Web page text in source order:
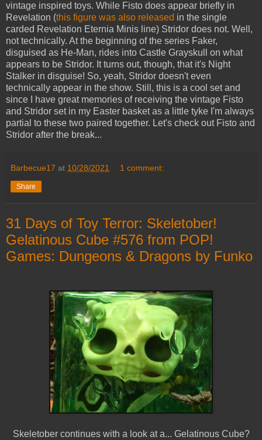
vintage inspired toys. While Fisto does appear briefly in
Revelation (this figure was also released in the single
carded Revelation Eternia Minis line) Stridor does not. Well,
not technically. At the beginning of the series Faker,
disguised as He-Man, rides into Castle Grayskull on what
appears to be Stridor. It turns out, though, that it's Night
Stalker in disguise! So, yeah, Stridor doesn't even
technically appear in the show. Still, this is a cool set and
since I have great memories of receiving the vintage Fisto
and Stridor set in my Easter basket as a little tyke I'm always
partial to these two paired together. Let's check out Fisto and
Stridor after the break...
Barbecue17 at 10/28/2021 1 comment:
Share
31 Days of Toy Terror: Skeletober!
Gelatinous Cube #576 from POP!
Games: Dungeons & Dragons by Funko
Skeletober continues with a look at a... Gelatinous Cube?